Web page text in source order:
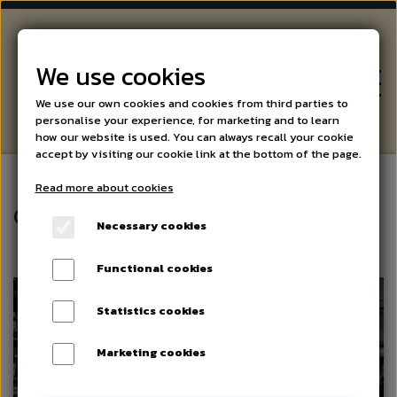
BEER AND SPIRITS
SPECIALITIES
Gifts
We use cookies
We use our own cookies and cookies from third parties to
personalise your experience, for marketing and to learn
how our website is used. You can always recall your cookie
accept by visiting our cookie link at the bottom of the page.
Read more about cookies
Necessary cookies
Functional cookies
Statistics cookies
Marketing cookies